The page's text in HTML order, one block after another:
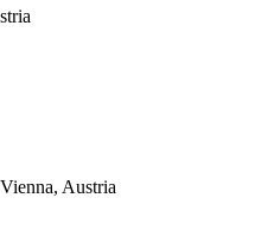
Austria